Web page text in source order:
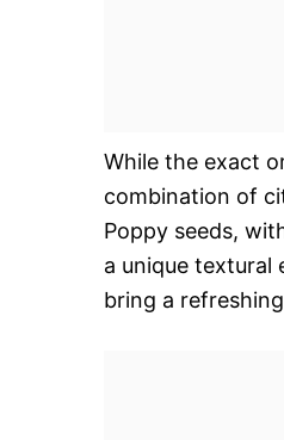
While the exact
combination of
Poppy seeds,
a unique textural
bring a